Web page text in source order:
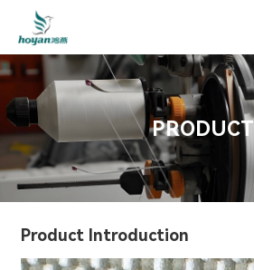
PRODUCT
Product Introduction